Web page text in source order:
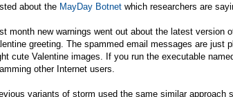
about the MayDay Botnet which researchers are
month new warnings went out about the latest version
greeting. The spammed email messages are
cute Valentine images. If you run the executable
other Internet users.
variants of storm used the same similar